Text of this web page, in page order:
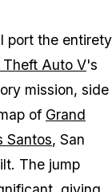
port the entirety
Theft Auto V's
mission, side
of Grand
Santos, San
The jump